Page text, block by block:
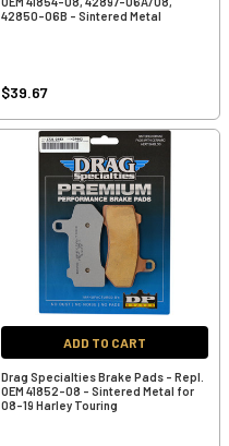
42850-06B - Sintered Metal
$39.67
ADD TO CART
Drag Specialties Brake Pads - Repl.
OEM 41852-08 - Sintered Metal for
08-19 Harley Touring